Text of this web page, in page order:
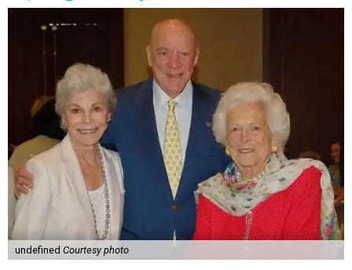
undefined Courtesy photo